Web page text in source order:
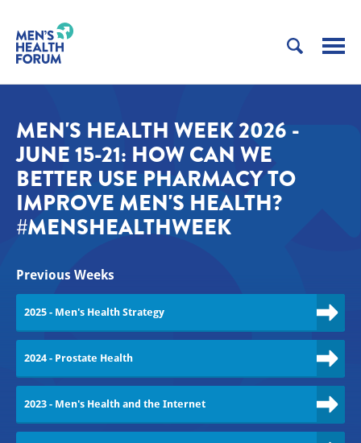
MEN'S HEALTH WEEK 2026 -
JUNE 15-21: HOW CAN WE
BETTER USE PHARMACY TO
IMPROVE MEN'S HEALTH?
#MENSHEALTHWEEK
Previous Weeks
2025 - Men's Health Strategy
2024 - Prostate Health
2023 - Men's Health and the Internet